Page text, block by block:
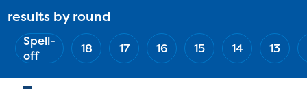
Skip
main
content
results by round
13
14
15
16
17
18
Spell-
off
Main
navigation
AWARD WINNERS
BEE TEAM
(Esc)